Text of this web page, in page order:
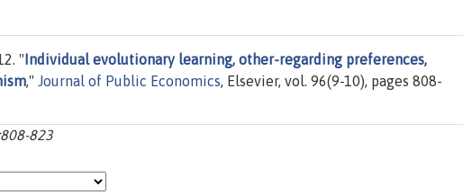
" Individual evolutionary learning, other-regarding preferences,
," Journal of Public Economics, Elsevier, vol. 96(9-10), pages 808-
823